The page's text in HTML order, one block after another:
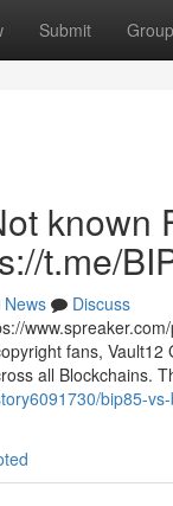
Submit
known
t.me/
News
Discuss
fans,
all Blockchains.
bip85-